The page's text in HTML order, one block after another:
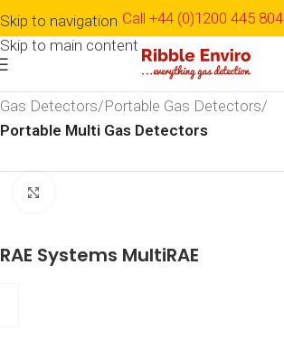
Skip to navigation
Skip to main content
Call +44 (0)1200 445 804
Detection & Monitoring
Gas Detectors Portable Gas Detectors
Portable Multi Gas Detectors
RAE Systems MultiRAE